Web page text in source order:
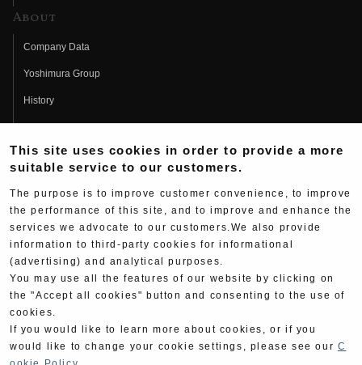
About
Company Data
Yoshimura Group
History
Fujio Yoshimura
Hideo Yoshimura
Yoshimura History
Yoshimura TV
Web Articles
This site uses cookies in order to provide a more
suitable service to our customers.
The purpose is to improve customer convenience, to improve
the performance of this site, and to improve and enhance the
services we advocate to our customers.We also provide
information to third-party cookies for informational
(advertising) and analytical purposes.
You may use all the features of our website by clicking on
the "Accept all cookies" button and consenting to the use of
cookies.
If you would like to learn more about cookies, or if you
would like to change your cookie settings, please see our C